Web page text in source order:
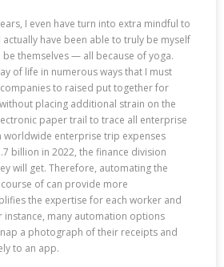
I even have turn into extra mindful to
have been able to truly be myself
themselves — all because of yoga.
of life in numerous ways that I must
to raised put together for
placing additional strain on the
paper trail to trace all enterprise
worldwide enterprise trip expenses
billion in 2022, the finance division
will get. Therefore, automating the
of can provide more
the expertise for each worker and
instance, many automation options
a photograph of their receipts and
to an app.